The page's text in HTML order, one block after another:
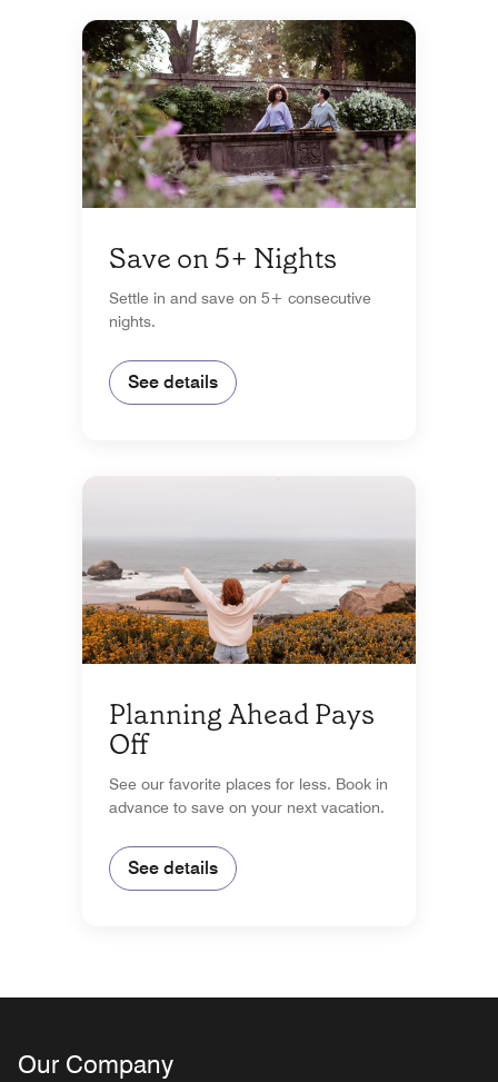
Save on 5+ Nights
Settle in and save on 5+ consecutive
nights.
See details
Planning Ahead Pays
Off
See our favorite places for less. Book in
advance to save on your next vacation.
See details
Our Company